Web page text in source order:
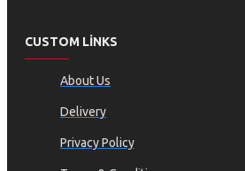
CUSTOM LINKS
About Us
Delivery
Privacy Policy